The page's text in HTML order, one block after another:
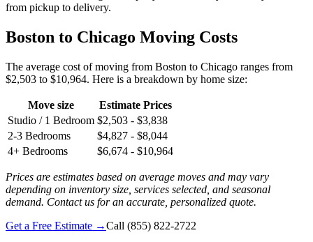
from pickup to delivery.
Boston to Chicago Moving Costs
The average cost of moving from Boston to Chicago ranges from
$2,503 to $10,964. Here is a breakdown by home size:
Move size
Estimate Prices
Studio / 1 Bedroom $2,503 - $3,838
2-3 Bedrooms
$4,827 - $8,044
4+ Bedrooms
$6,674 - $10,964
Prices are estimates based on average moves and may vary
depending on inventory size, services selected, and seasonal
demand. Contact us for an accurate, personalized quote.
Get a Free Estimate →Call (855) 822-2722